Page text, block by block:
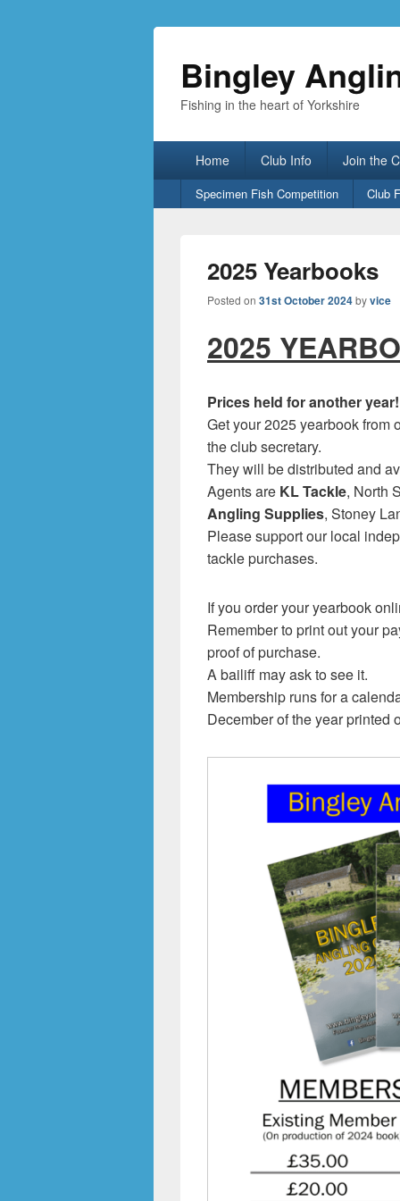
Bingley
Fishing in the heart of Yorkshire
Home Club Info Join the
Secondary
menu
Specimen Fish Competition Club
2025 Yearbooks
Posted on 31st October 2024byvice
2025
Prices held for another year!
Get your 2025 yearbook from
the club secretary.
They will be distributed and
Agents are KL Tackle, North
Angling Supplies, Stoney
Please support our local
tackle purchases.
If you order your yearbook
Remember to print out your
proof of purchase.
A bailiff may ask to see it.
Membership runs for a
December of the year printed